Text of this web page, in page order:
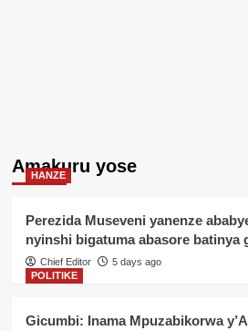
Amakuru yose
HANZE
Perezida Museveni yanenze
nyinshi bigatuma abasore batinya
Chief Editor
5 days ago
POLITIKE
Gicumbi: Inama Mpuzabikorwa